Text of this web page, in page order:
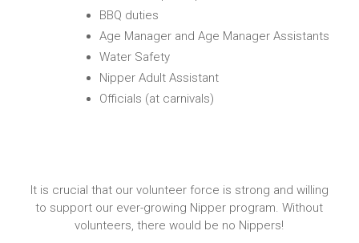
BBQ duties
Age Manager and Age Manager Assistants
Water Safety
Nipper Adult Assistant
Officials (at carnivals)
It is crucial that our volunteer force is strong and willing
to support our ever-growing Nipper program. Without
volunteers, there would be no Nippers!